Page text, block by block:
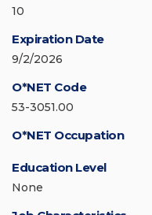
10
Expiration Date
9/2/2026
O*NET Code
53-3051.00
O*NET Occupation
Education Level
None